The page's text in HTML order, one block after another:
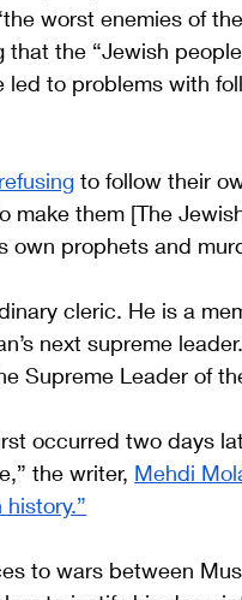
worst enemies of
the “Jewish
to problems with
to follow their
make them [The
own prophets and
cleric. He is a
next supreme
Supreme Leader of
occurred two days
the writer, Mehdi
to wars between